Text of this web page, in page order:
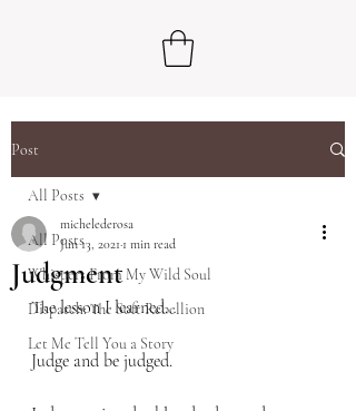
Post
All Posts
Whispers From My Wild Soul
Dispatch: The Soft Rebellion
Let Me Tell You a Story
All Posts
Judgment
michelederosa
Jun 13, 2021 1 min read
The lesson I learned…
Judge and be judged.